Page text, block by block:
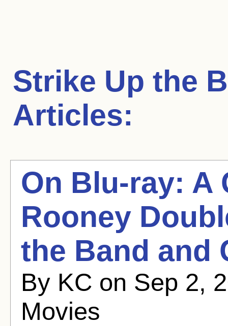
Strike Up the
Articles:
On Blu-ray: A
Rooney
the Band and
By KC on Sep 2,
Movies